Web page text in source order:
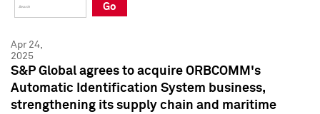
Press Kit
Press Kit
Go
Apr 24,
2025
S&P Global agrees to acquire ORBCOMM's
Automatic Identification System business,
strengthening its supply chain and maritime